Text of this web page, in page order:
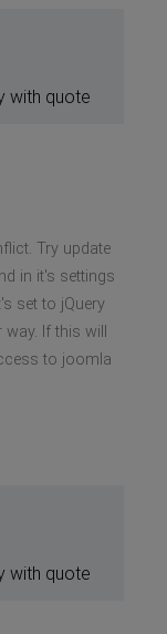
with quote
Try update
in it's settings
set to jQuery
If this will
to joomla
with quote